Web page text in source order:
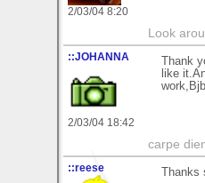
2/03/04 8:20
Look
::JOHANNA
2/03/04 18:42
Thank
like
carpe
::reese Thanks